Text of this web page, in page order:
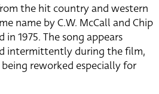
the hit country and western
name by C.W. McCall and Chip
in 1975. The song appears
intermittently during the film,
reworked especially for